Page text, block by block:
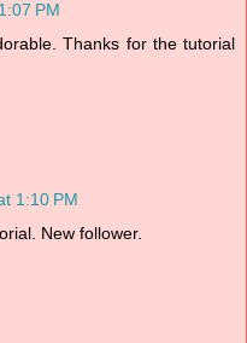
PM
Thanks for the tutorial
1:10 PM
New follower.